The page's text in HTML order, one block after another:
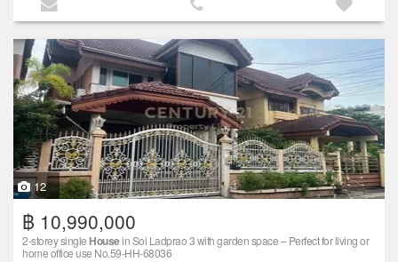
12
฿ 10,990,000
2-storey single Housein Soi Ladprao 3 with garden space – Perfect for living or
home office use No.59-HH-68036